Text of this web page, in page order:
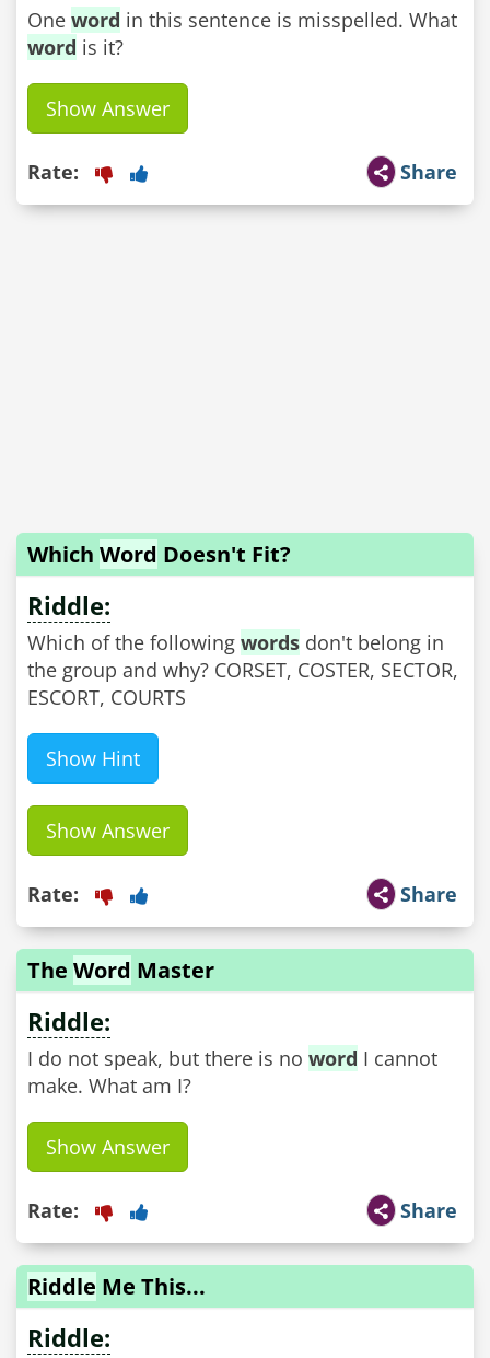
One word in this sentence is misspelled. What
word is it?
Show Answer
Share
Rate:
Which Word Doesn't Fit?
Riddle:
Which of the following words don't belong in
the group and why? CORSET, COSTER, SECTOR,
ESCORT, COURTS
Show Hint
Show Answer
Share
Rate:
The Word Master
Riddle:
I do not speak, but there is no word I cannot
make. What am I?
Show Answer
Share
Rate:
Riddle Me This...
Riddle: